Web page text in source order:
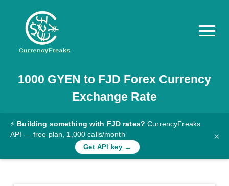
Pricing
Documentation
Converter
Rates
1000 GYEN to FJD Forex Currency
Exchange Rate
⚡ Building something with FJD rates? CurrencyFreaks
API — free plan, 1,000 calls/month
Get API key →
×